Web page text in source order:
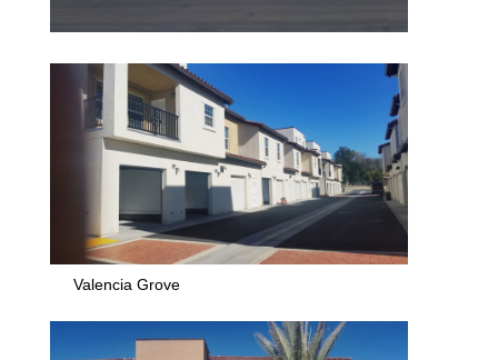
Valencia Grove